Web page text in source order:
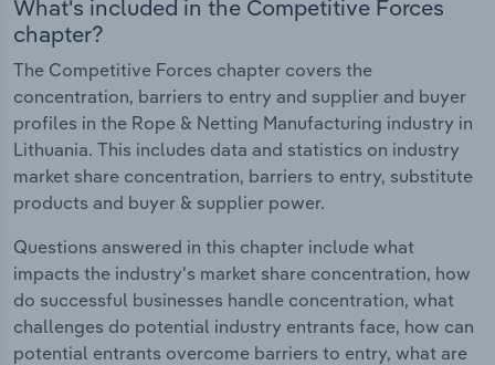
What's included in the Competitive Forces
chapter?
The Competitive Forces chapter covers the
concentration, barriers to entry and supplier and buyer
profiles in the Rope & Netting Manufacturing industry in
Lithuania. This includes data and statistics on industry
market share concentration, barriers to entry, substitute
products and buyer & supplier power.
Questions answered in this chapter include what
impacts the industry's market share concentration, how
do successful businesses handle concentration, what
challenges do potential industry entrants face, how can
potential entrants overcome barriers to entry, what are